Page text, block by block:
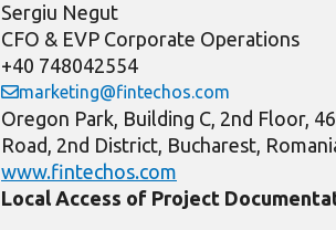
Sergiu Negut
CFO & EVP Corporate Operations
+40 748042554
marketing@fintechos.com
Oregon Park, Building C, 2nd Floor,
Road, 2nd District, Bucharest,
www.fintechos.com
Local Access of Project